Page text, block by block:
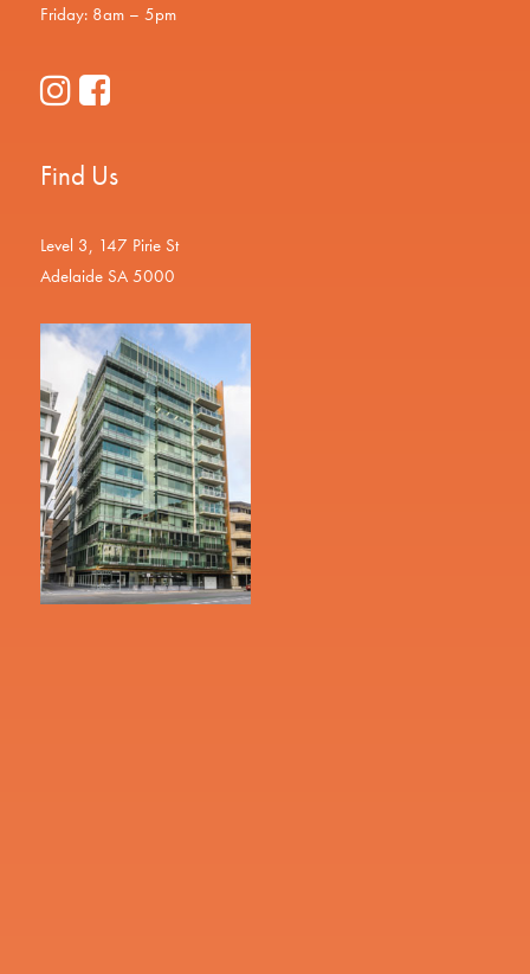
Friday: 8am – 5pm
Find Us
Level 3, 147 Pirie St
Adelaide SA 5000